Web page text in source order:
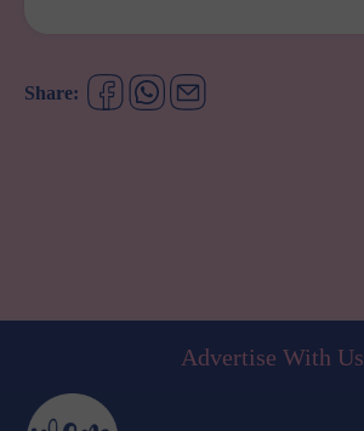
A
WHOLE
Share:
Advertise With Us